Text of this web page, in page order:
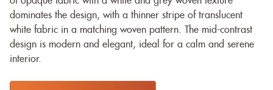
dominates the design, with a thinner stripe of translucent
white fabric in a matching woven pattern. The mid-contrast
design is modern and elegant, ideal for a calm and serene
interior.